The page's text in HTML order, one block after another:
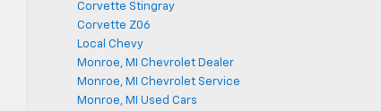
Corvette Stingray
Corvette Z06
Local Chevy
Monroe, MI Chevrolet Dealer
Monroe, MI Chevrolet Service
Monroe, MI Used Cars